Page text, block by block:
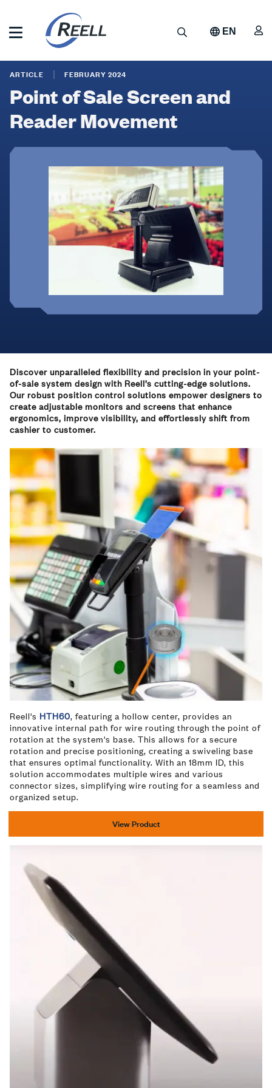
main
Precision
Search EN
Point
of
Sale
Screen
and
Reader
Movement
ARTICLE FEBRUARY 2024
Point of Sale Screen and
Reader Movement
Discover unparalleled flexibility and precision in your point-
of-sale system design with Reell’s cutting-edge solutions.
Our robust position control solutions empower designers to
create adjustable monitors and screens that enhance
ergonomics, improve visibility, and effortlessly shift from
cashier to customer.
Reell's HTH60, featuring a hollow center, provides an
innovative internal path for wire routing through the point of
rotation at the system's base. This allows for a secure
rotation and precise positioning, creating a swiveling base
that ensures optimal functionality. With an 18mm ID, this
solution accommodates multiple wires and various
connector sizes, simplifying wire routing for a seamless and
organized setup.
View Product